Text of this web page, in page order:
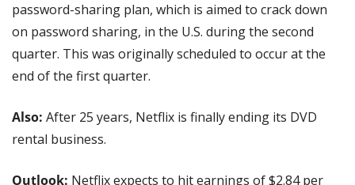
password-sharing plan, which is aimed to crack down
on password sharing, in the U.S. during the second
quarter. This was originally scheduled to occur at the
end of the first quarter.
Also: After 25 years, Netflix is finally ending its DVD
rental business.
Outlook: Netflix expects to hit earnings of $2.84 per